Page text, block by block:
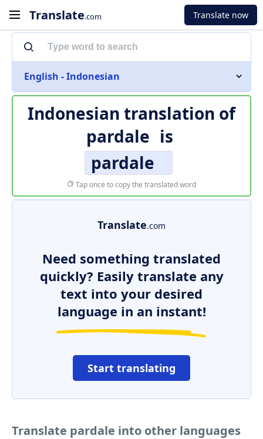
Translate.com Translate now
English - Indonesian
Indonesian translation of
pardale is
pardale
Tap once to copy the translated word
Translate.com
Need something translated
quickly? Easily translate any
text into your desired
language in an instant!
Start translating
Translate pardale into other languages